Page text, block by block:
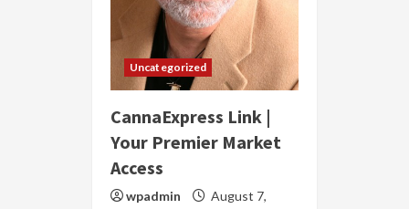
Uncategorized
CannaExpress Link |
Your Premier Market
Access
wpadmin
August 7,